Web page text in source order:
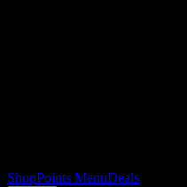
ShopPoints MenuDeals